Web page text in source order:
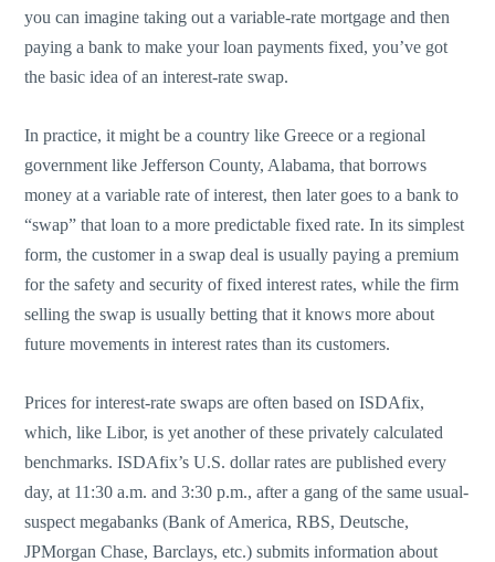
you can imagine taking out a variable-rate mortgage and then
paying a bank to make your loan payments fixed, you’ve got
the basic idea of an interest-rate swap.
In practice, it might be a country like Greece or a regional
government like Jefferson County, Alabama, that borrows
money at a variable rate of interest, then later goes to a bank to
“swap” that loan to a more predictable fixed rate. In its simplest
form, the customer in a swap deal is usually paying a premium
for the safety and security of fixed interest rates, while the firm
selling the swap is usually betting that it knows more about
future movements in interest rates than its customers.
Prices for interest-rate swaps are often based on ISDAfix,
which, like Libor, is yet another of these privately calculated
benchmarks. ISDAfix’s U.S. dollar rates are published every
day, at 11:30 a.m. and 3:30 p.m., after a gang of the same usual-
suspect megabanks (Bank of America, RBS, Deutsche,
JPMorgan Chase, Barclays, etc.) submits information about